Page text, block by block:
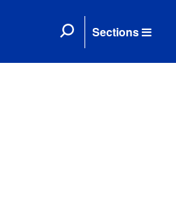
Sections